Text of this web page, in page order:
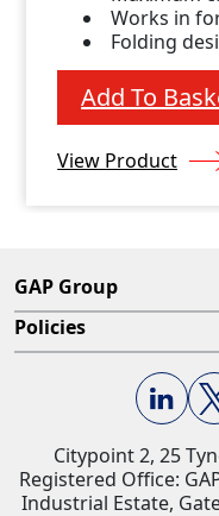
Works in
Folding
Add To
View Product
GAP Group
Policies
Citypoint 2, 25
Registered Office:
Industrial Estate,